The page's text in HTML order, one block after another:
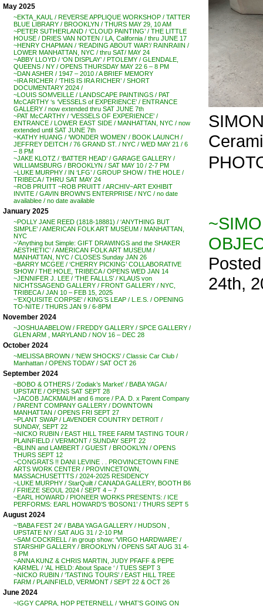
May 2025
~EKTA_KAUL / REVERSE APPLIQUE WORKSHOP / TATTER
BLUE LIBRARY / BROOKLYN / THURS MAY 29, 10 AM
~PETER SUTHERLAND / ‘CLOUD PAINTING’ / THE LITTLE
HOUSE / DRIES VAN NOTEN / LA, California / thru JUNE 17
~HENRY CHAPMAN / ‘READING ABOUT WAR’/ RAINRAIIN /
LOWER MANHATTAN, NYC / thru SAT/ MAY 24
~ABBY LLOYD / ‘ON DISPLAY’ / PTOLEMY / GLENDALE,
QUEENS / NY / OPENS THURSDAY MAY 22 6 – 8 PM
~DAN ASHER / 1947 – 2010 / A BRIEF MEMORY
~IRA RICHER / ‘THIS IS IRA RICHER’ / SHORT
DOCUMENTARY 2024 /
~LOUIS SOMVEILLE / LANDSCAPE PAINTINGS / PAT
McCARTHY ‘s ‘VESSELS of EXPERIENCE’ / ENTRANCE
GALLERY / now extended thru SAT JUNE 7th
~PAT McCARTHY / ‘VESSELS OF EXPERIENCE’ /
ENTRANCE / LOWER EAST SIDE / MANHATTAN, NYC / now
extended until SAT JUNE 7th
~KATHY HUANG / ‘WONDER WOMEN’ / BOOK LAUNCH /
JEFFREY DEITCH / 76 GRAND ST. / NYC / WED MAY 21 / 6
– 8 PM
~JAKE KLOTZ / ‘BATTER HEAD’ / GARAGE GALLERY /
WILLIAMSBURG / BROOKLYN / SAT MAY 10 / 2-7 PM
~LUKE MURPHY / IN ‘LFG’ / GROUP SHOW / THE HOLE /
TRIBECA / THRU SAT MAY 24
~ROB PRUITT ~ROB PRUITT / ARCHIV~ART EXHIBIT
INVITE / GAVIN BROWN’S ENTERPRISE / NYC / no date
availablee / no date available
January 2025
~POLLY JANE REED (1818-18881) / ‘ANYTHING BUT
SIMPLE’ / AMERICAN FOLK ART MUSEUM / MANHATTAN,
NYC
~’Anything but Simple: GIFT DRAWINGS and the SHAKER
AESTHETIC’ / AMERICAN FOLK ART MUSEUM /
MANHATTAN, NYC / CLOSES Sunday JAN 26
~BARRY MCGEE / ‘CHERRY PICKING’ COLLABORATIVE
SHOW / THE HOLE, TRIBECA / OPENS WED JAN 14
~JENNIFER J. LEE / ‘THE FALLLS’ / KLAUS von
NICHTSSAGEND GALLERY / FRONT GALLERY / NYC,
TRIBECA / JAN 10 – FEB 15, 2025
~’EXQUISITE CORPSE’ / KING’S LEAP / L.E.S. / OPENING
TO-NITE / THURS JAN 9 / 6-8PM
November 2024
~JOSHUA ABELOW / FREDDY GALLERY / SPCE GALLERY /
GLEN ARM , MARYLAND / NOV 16 – DEC 28
October 2024
~MELISSA BROWN / ‘NEW SHOCKS’ / Classic Car Club /
Manhattan / OPENS TODAY / SAT OCT 26
September 2024
~BOBO & OTHERS / ‘Zodiak’s Market’ / BABA YAGA /
UPSTATE / OPENS SAT SEPT 28
~JACOB JACKMAUH and 6 more / P.A. D. x Parent Company
/ PARENT COMPANY GALLERY / DOWNTOWN
MANHATTAN / OPENS FRI SEPT 27
~PLANT SWAP / LAVENDER COUNTRY DETR0IT /
SUNDAY, SEPT 22
~NICKO RUBIN / EAST HILL TREE FARM TASTING TOUR /
PLAINFIELD / VERMONT / SUNDAY SEPT 22
~BLINN and LAMBERT / GUEST / BROOKLYN / OPENS
THURS SEPT 12
~CONGRATS !! DANI LEVINE . . PROVINCETOWN FINE
ARTS WORK CENTER / PROVINCETOWN,
MASSACHUSETTTS / 2024-2025 RESIDENCY
~LUKE MURPHY / StarQuilt / CANADA GALLERY, BOOTH B6
/ FRIEZE SEOUL 2024 / SEPT 4 – 7
~EARL HOWARD / PIONEER WORKS PRESENTS: / ICE
PERFORMS: EARL HOWARD’S ‘BOSON1’ / THURS SEPT 5
August 2024
~’BABA FEST 24′ / BABA YAGA GALLERY / HUDSON ,
UPSTATE NY / SAT AUG 31 / 2-10 PM
~SAM COCKRELL / in group show: ‘VIRGO HARDWARE’ /
STARSHIP GALLERY / BROOKLYN / OPENS SAT AUG 31 4-
8 PM
~ANNA KUNZ & CHRIS MARTIN, JUDY PFAFF & PEPE
KARMEL / ‘AL HELD: About Space ‘ / TUES SEPT 3
~NICKO RUBIN / ‘TASTING TOURS’ / EAST HILL TREE
FARM / PLAINFIELD, VERMONT / SEPT 22 & OCT 26
June 2024
~IGGY CAPRA, HOP PETERNELL / ‘WHAT’S GOING ON
24th,